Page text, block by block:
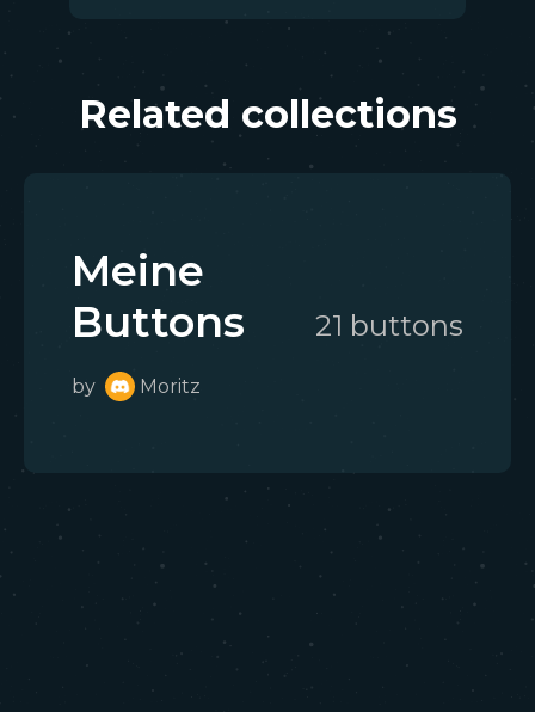
Related collections
Meine
Buttons
by Moritz
21 buttons